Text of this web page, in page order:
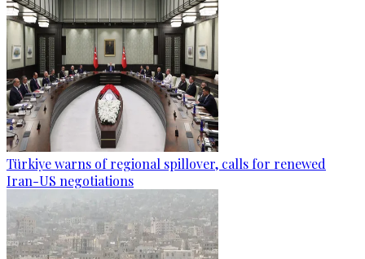
Türkiye warns of regional spillover, calls for renewed
Iran-US negotiations